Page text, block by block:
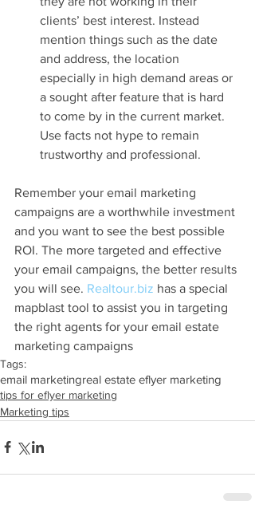
clients’ best interest. Instead
mention things such as the date
and address, the location
especially in high demand areas or
a sought after feature that is hard
to come by in the current market.
Use facts not hype to remain
trustworthy and professional.
Remember your email marketing
campaigns are a worthwhile investment
and you want to see the best possible
ROI. The more targeted and effective
your email campaigns, the better results
you will see. Realtour.biz has a special
mapblast tool to assist you in targeting
the right agents for your email estate
marketing campaigns
Tags:
email marketingreal estate eflyer marketing
tips for eflyer marketing
Marketing tips